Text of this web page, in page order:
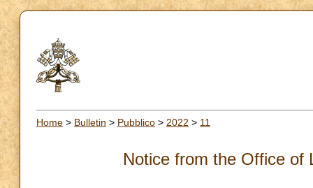
Home > Bulletin > Pubblico > 2022 > 11
Notice from the Office of